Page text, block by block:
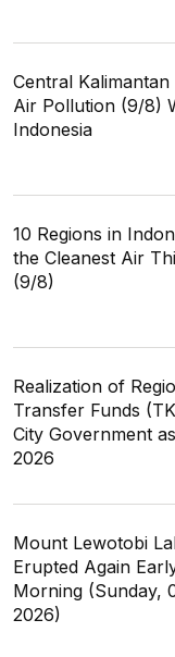
Central
Air Pollution (9/8)
Indonesia
10 Regions in
the Cleanest Air
(9/8)
Realization of
Transfer Funds
City Government
2026
Mount Lewotobi
Erupted Again
Morning (Sunday,
2026)